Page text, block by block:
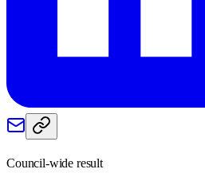
Council-wide result